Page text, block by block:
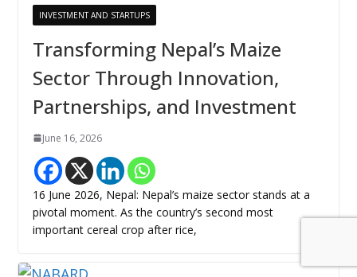
INVESTMENT AND STARTUPS
Transforming Nepal’s Maize
Sector Through Innovation,
Partnerships, and Investment
June 16, 2026
16 June 2026, Nepal: Nepal’s maize sector stands at a
pivotal moment. As the country’s second most
important cereal crop after rice,